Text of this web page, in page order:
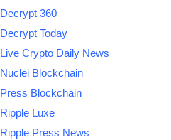
Decrypt 360
Decrypt Today
Live Crypto Daily News
Nuclei Blockchain
Press Blockchain
Ripple Luxe
Ripple Press News